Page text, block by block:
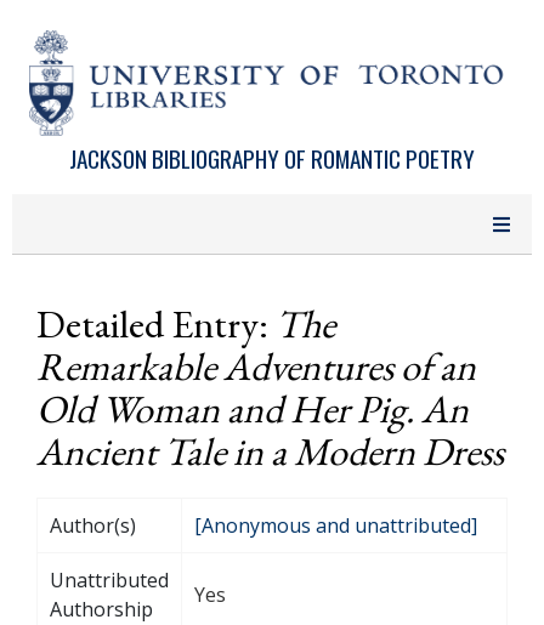
JACKSON BIBLIOGRAPHY OF ROMANTIC POETRY
Detailed Entry: The
Remarkable Adventures of an
Old Woman and Her Pig. An
Ancient Tale in a Modern Dress
Author(s) [Anonymous and unattributed]
Unattributed
Authorship
Yes